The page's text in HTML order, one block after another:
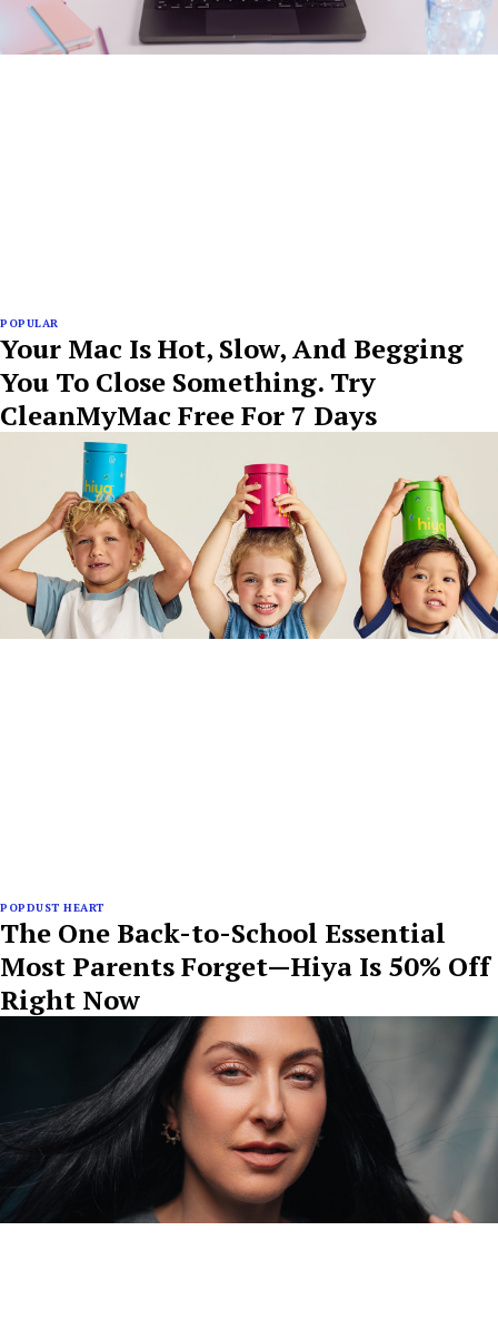
POPULAR
Your Mac Is Hot, Slow, And Begging
You To Close Something. Try
CleanMyMac Free For 7 Days
POPDUST HEART
The One Back-to-School Essential
Most Parents Forget—Hiya Is 50% Off
Right Now